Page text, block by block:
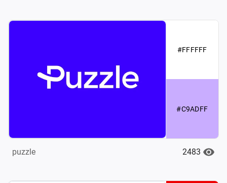
#FFFFFF
#C9ADFF
puzzle 2483